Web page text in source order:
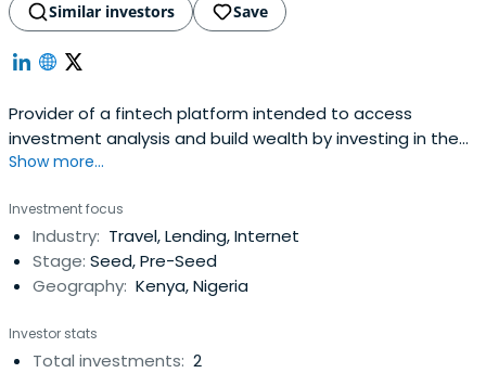
Similar investors
Save
Provider of a fintech platform intended to access
investment analysis and build wealth by investing in the
African private and public capital markets. The
and trading the best African startups, stocks, and digital
assets at once, enabling users to get all the latest news
and curatedupdates in one place to maximize their
investments.
Show more...
Investment focus
Industry: Travel, Lending, Internet
Stage: Seed, Pre-Seed
Geography: Kenya, Nigeria
Investor stats
Total investments: 2